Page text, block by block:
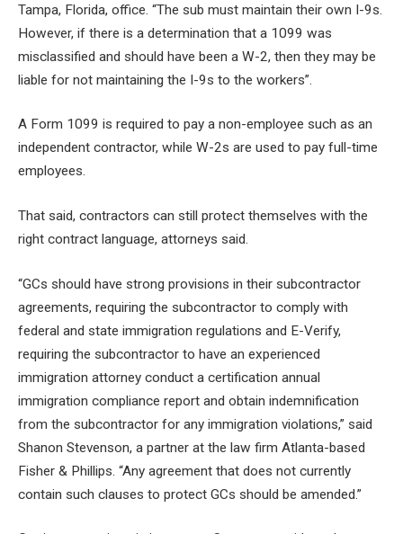
Tampa, Florida, office. “The sub must maintain their own I-9s.
However, if there is a determination that a 1099 was
misclassified and should have been a W-2, then they may be
liable for not maintaining the I-9s to the workers”.
A Form 1099 is required to pay a non-employee such as an
independent contractor, while W-2s are used to pay full-time
employees.
That said, contractors can still protect themselves with the
right contract language, attorneys said.
“GCs should have strong provisions in their subcontractor
agreements, requiring the subcontractor to comply with
federal and state immigration regulations and E-Verify,
requiring the subcontractor to have an experienced
immigration attorney conduct a certification annual
immigration compliance report and obtain indemnification
from the subcontractor for any immigration violations,” said
Shanon Stevenson, a partner at the law firm Atlanta-based
Fisher & Phillips. “Any agreement that does not currently
contain such clauses to protect GCs should be amended.”